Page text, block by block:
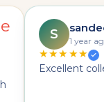
S 1 year ago
★★★★★
Excellent